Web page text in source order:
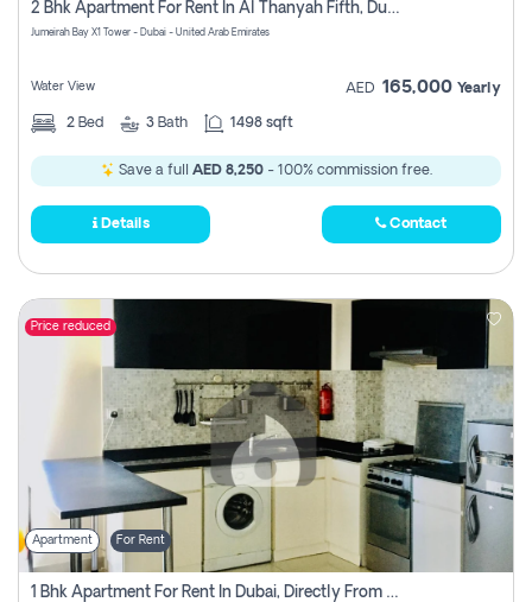
2 Bhk Apartment For Rent In Al Thanyah Fifth, Dubai
Jumeirah Bay X1 Tower - Dubai - United Arab Emirates
Water View AED 165,000 Yearly
2 Bed 3 Bath 1498 sqft
Save a full AED 8,250- 100% commission free.
Details Contact
Price reduced
Apartment For Rent
1 Bhk Apartment For Rent In Dubai, Directly From Owner